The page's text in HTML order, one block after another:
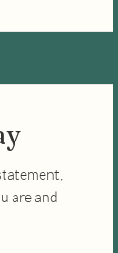
are and